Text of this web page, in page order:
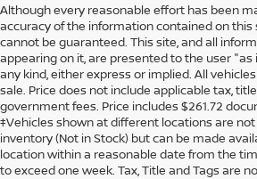
Although every reasonable effort has been
accuracy of the information contained on this
cannot be guaranteed. This site, and all
appearing on it, are presented to the user
any kind, either express or implied. All
sale. Price does not include applicable tax,
government fees. Price includes $261.72
‡Vehicles shown at different locations are
inventory (Not in Stock) but can be made
location within a reasonable date from the
to exceed one week. Tax, Title and Tags are